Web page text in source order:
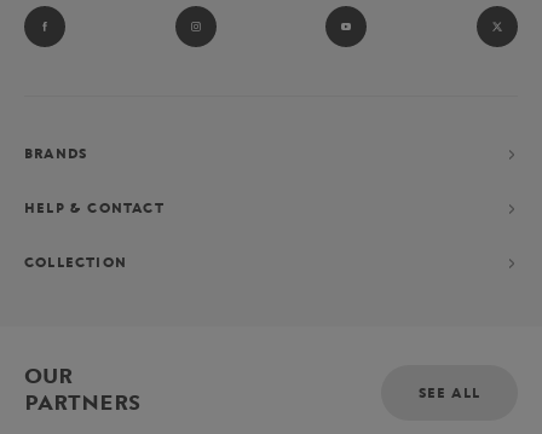
BRANDS
HELP & CONTACT
COLLECTION
OUR
PARTNERS
SEE ALL